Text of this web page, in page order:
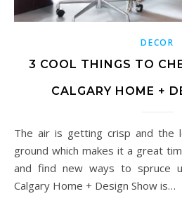
DECOR
3 COOL THINGS TO
CALGARY HOME +
The air is getting crisp and the leaves are falling to the
ground which makes it a great
and find new ways to spruce
Calgary Home + Design Show is…